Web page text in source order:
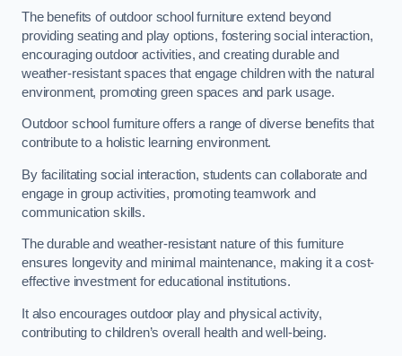
The benefits of outdoor school furniture extend beyond
providing seating and play options, fostering social interaction,
encouraging outdoor activities, and creating durable and
weather-resistant spaces that engage children with the natural
environment, promoting green spaces and park usage.
Outdoor school furniture offers a range of diverse benefits that
contribute to a holistic learning environment.
By facilitating social interaction, students can collaborate and
engage in group activities, promoting teamwork and
communication skills.
The durable and weather-resistant nature of this furniture
ensures longevity and minimal maintenance, making it a cost-
effective investment for educational institutions.
It also encourages outdoor play and physical activity,
contributing to children’s overall health and well-being.